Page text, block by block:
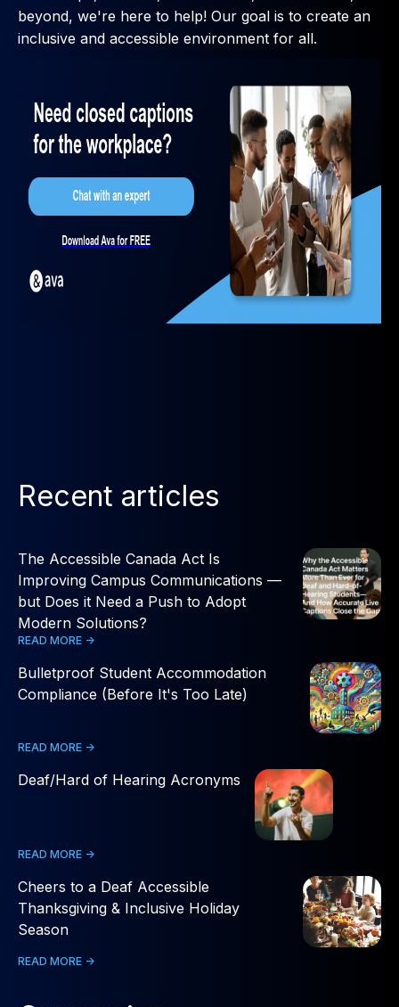
beyond, we're here to help! Our goal is to create an
inclusive and accessible environment for all.
Recent articles
The Accessible Canada Act Is
Improving Campus Communications —
but Does it Need a Push to Adopt
Modern Solutions?
READ MORE ->
Bulletproof Student Accommodation
Compliance (Before It's Too Late)
READ MORE ->
Deaf/Hard of Hearing Acronyms
READ MORE ->
Cheers to a Deaf Accessible
Thanksgiving & Inclusive Holiday
Season
READ MORE ->